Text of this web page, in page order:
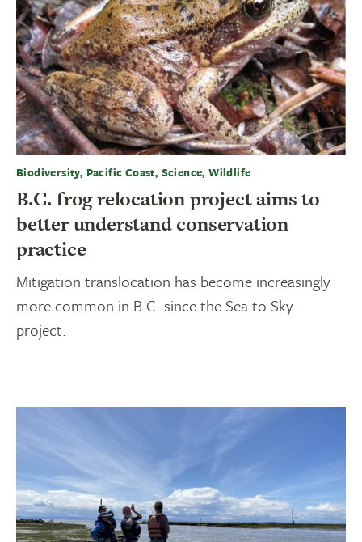
Biodiversity, Pacific Coast, Science, Wildlife
B.C. frog relocation project aims to
better understand conservation
practice
Mitigation translocation has become increasingly
more common in B.C. since the Sea to Sky
project.